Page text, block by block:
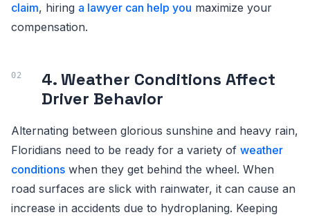
claim, hiring a lawyer can help you maximize your
compensation.
4. Weather Conditions Affect
Driver Behavior
Alternating between glorious sunshine and heavy rain,
Floridians need to be ready for a variety of weather
conditions when they get behind the wheel. When
road surfaces are slick with rainwater, it can cause an
increase in accidents due to hydroplaning. Keeping